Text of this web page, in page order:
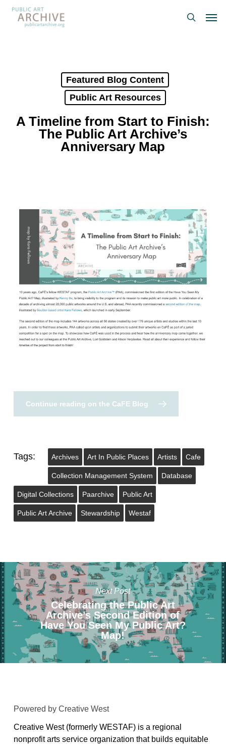
Skip
search
Featured Blog Content
Public Art Resources
A Timeline from Start to Finish:
The Public Art Archive’s
Anniversary Map
Continue reading on the CaFE Blog
Tags: Archives Art In Public Places Artists Cafe
Collection Management System Database
Digital Collections Paarchive Public Art
Public Art Archive Stewardship Westaf
Next Post
Celebrating the Public Art
Archive’s Second Edition of
Have You Seen My Public Art?
Map!
Powered by Creative West
Creative West (formerly WESTAF) is a regional
nonprofit arts service organization that builds equitable